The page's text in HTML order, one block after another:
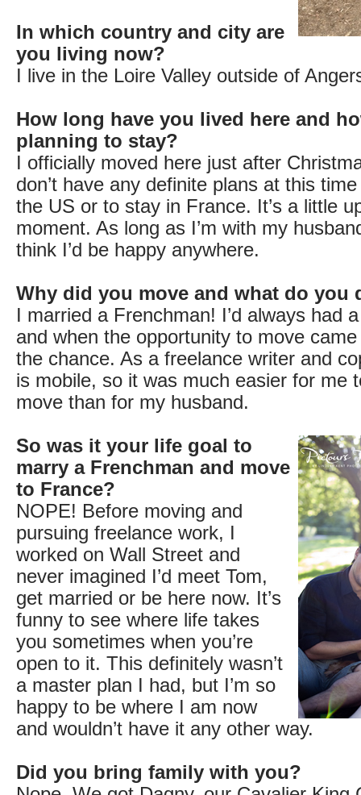
In which country and city are
you living now?
I live in the Loire Valley outside of
How long have you lived here and
planning to stay?
I officially moved here just after
don’t have any definite plans at this
the US or to stay in France. It’s a little
moment. As long as I’m with my
think I’d be happy anywhere.
Why did you move and what do you
I married a Frenchman! I’d always had
and when the opportunity to move
the chance. As a freelance writer and
is mobile, so it was much easier for me
move than for my husband.
So was it your life goal to
marry a Frenchman and move
to France?
NOPE! Before moving and
pursuing freelance work, I
worked on Wall Street and
never imagined I’d meet Tom,
get married or be here now. It’s
funny to see where life takes
you sometimes when you’re
open to it. This definitely wasn’t
a master plan I had, but I’m so
happy to be where I am now
and wouldn’t have it any other way.
Did you bring family with you?